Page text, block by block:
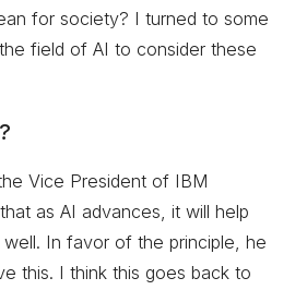
for society? I turned to some
field of AI to consider these
the Vice President of IBM
as AI advances, it will help
In favor of the principle, he
this. I think this goes back to